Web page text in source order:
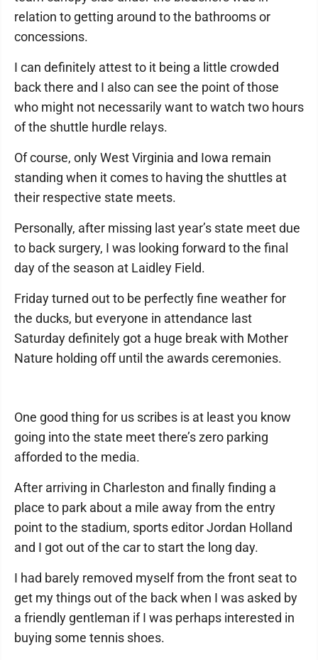
relation to getting around to the bathrooms or
concessions.
I can definitely attest to it being a little crowded
back there and I also can see the point of those
who might not necessarily want to watch two hours
of the shuttle hurdle relays.
Of course, only West Virginia and Iowa remain
standing when it comes to having the shuttles at
their respective state meets.
Personally, after missing last year’s state meet due
to back surgery, I was looking forward to the final
day of the season at Laidley Field.
Friday turned out to be perfectly fine weather for
the ducks, but everyone in attendance last
Saturday definitely got a huge break with Mother
Nature holding off until the awards ceremonies.
One good thing for us scribes is at least you know
going into the state meet there’s zero parking
afforded to the media.
After arriving in Charleston and finally finding a
place to park about a mile away from the entry
point to the stadium, sports editor Jordan Holland
and I got out of the car to start the long day.
I had barely removed myself from the front seat to
get my things out of the back when I was asked by
a friendly gentleman if I was perhaps interested in
buying some tennis shoes.